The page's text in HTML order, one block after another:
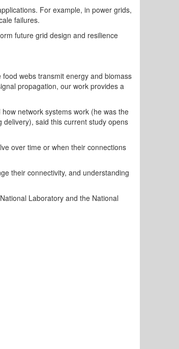
For example, in power grids,
failures.
future grid design and resilience
webs transmit energy and biomass
propagation, our work provides a
network systems work (he was the
said this current study opens
over time or when their connections
their connectivity, and understanding
Laboratory and the National